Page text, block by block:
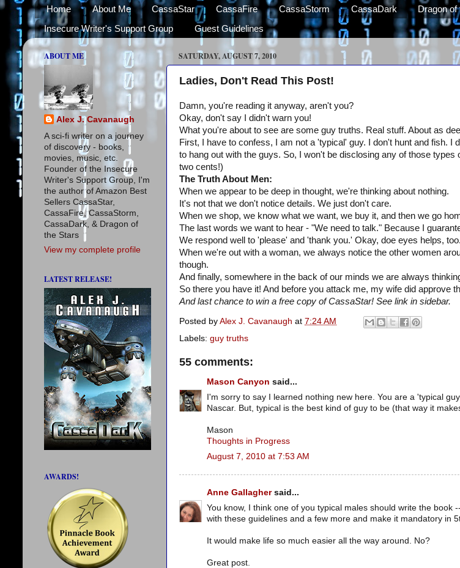
Home About Me CassaStar CassaFire CassaStorm CassaDark Dragon of
Insecure Writer's Support Group
Guest Guidelines
SATURDAY, AUGUST 7, 2010
Ladies, Don't Read This Post!
Damn, you're reading it anyway, aren't you?
Okay, don't say I didn't warn you!
What you're about to see are some guy truths. Real stuff. About as
First, I have to confess, I am not a 'typical' guy. I don't hunt and fish. I
to hang out with the guys. So, I won't be disclosing any of those
two cents!)
The Truth About Men:
When we appear to be deep in thought, we're thinking about nothing.
It's not that we don't notice details. We just don't care.
When we shop, we know what we want, we buy it, and then we go
The last words we want to hear - "We need to talk." Because I
We respond well to 'please' and 'thank you.' Okay, doe eyes helps, too.
When we're out with a woman, we always notice the other women
though.
And finally, somewhere in the back of our minds we are always
So there you have it! And before you attack me, my wife did approve
And last chance to win a free copy of CassaStar! See link in sidebar.
Posted by Alex J. Cavanaugh at 7:24 AM
Labels: guy truths
55 comments:
Mason Canyon said...
I'm sorry to say I learned nothing new here. You are a 'typical
Nascar. But, typical is the best kind of guy to be (that way it
Mason
Thoughts in Progress
August 7, 2010 at 7:53 AM
Anne Gallaghersaid...
You know, I think one of you typical males should write the book
with these guidelines and a few more and make it mandatory in
It would make life so much easier all the way around. No?
Great post.
ABOUT ME
Alex J. Cavanaugh
A sci-fi writer on a journey
of discovery - books,
movies, music, etc.
Founder of the Insecure
Writer's Support Group, I'm
the author of Amazon Best
Sellers CassaStar,
CassaFire, CassaStorm,
CassaDark, & Dragon of
the Stars
View my complete profile
LATEST RELEASE!
AWARDS!